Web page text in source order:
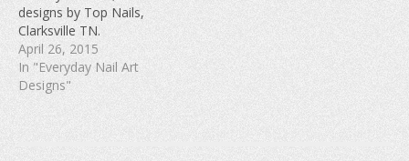
w
)
) o
w
designs by Top Nails,
Clarksville TN.
April 26, 2015
In "Everyday Nail Art
Designs"